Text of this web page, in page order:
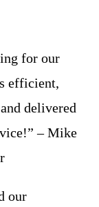
for our
efficient,
delivered
– Mike
our